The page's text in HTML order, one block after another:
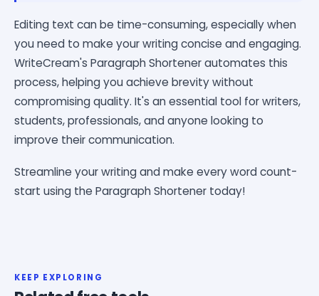
Editing text can be time-consuming, especially when
you need to make your writing concise and engaging.
WriteCream's Paragraph Shortener automates this
process, helping you achieve brevity without
compromising quality. It's an essential tool for writers,
students, professionals, and anyone looking to
improve their communication.
Streamline your writing and make every word count-
start using the Paragraph Shortener today!
KEEP EXPLORING